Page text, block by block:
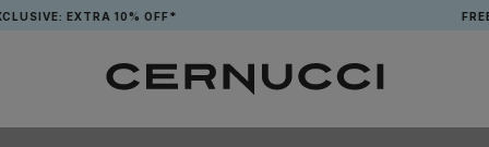
EXTRA 10% OFF* FREE TOTE